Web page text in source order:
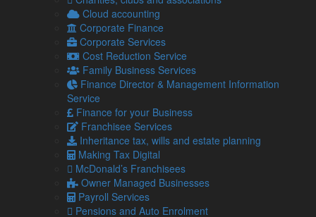
Cloud accounting
Corporate Finance
Corporate Services
Cost Reduction Service
Family Business Services
Finance Director & Management Information
Service
Finance for your Business
Franchisee Services
Inheritance tax, wills and estate planning
Making Tax Digital
McDonald’s Franchisees
Owner Managed Businesses
Payroll Services
Pensions and Auto Enrolment
Owner Managed Business Specialists
Tourism and Hospitality
Navigation
Home
About Us
Standard Terms Of Business
Our Services
Our Team
Online Resources
What Our Clients Say
Jobs